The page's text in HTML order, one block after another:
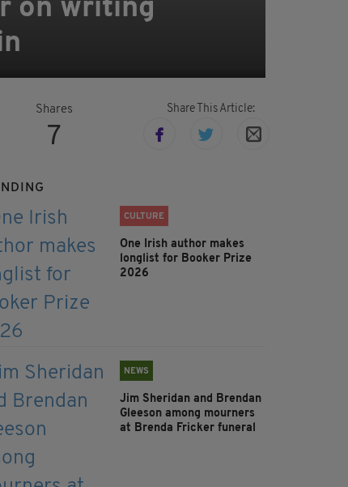
on writing
Shares
7
Share This Article:
CULTURE
One Irish author makes
longlist for Booker Prize
2026
NEWS
Jim Sheridan and Brendan
Gleeson among mourners
at Brenda Fricker funeral